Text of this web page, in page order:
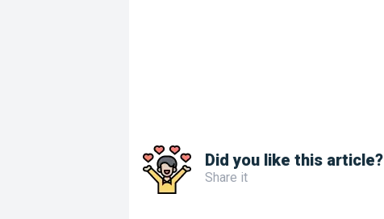
Did you like this article?
Share it